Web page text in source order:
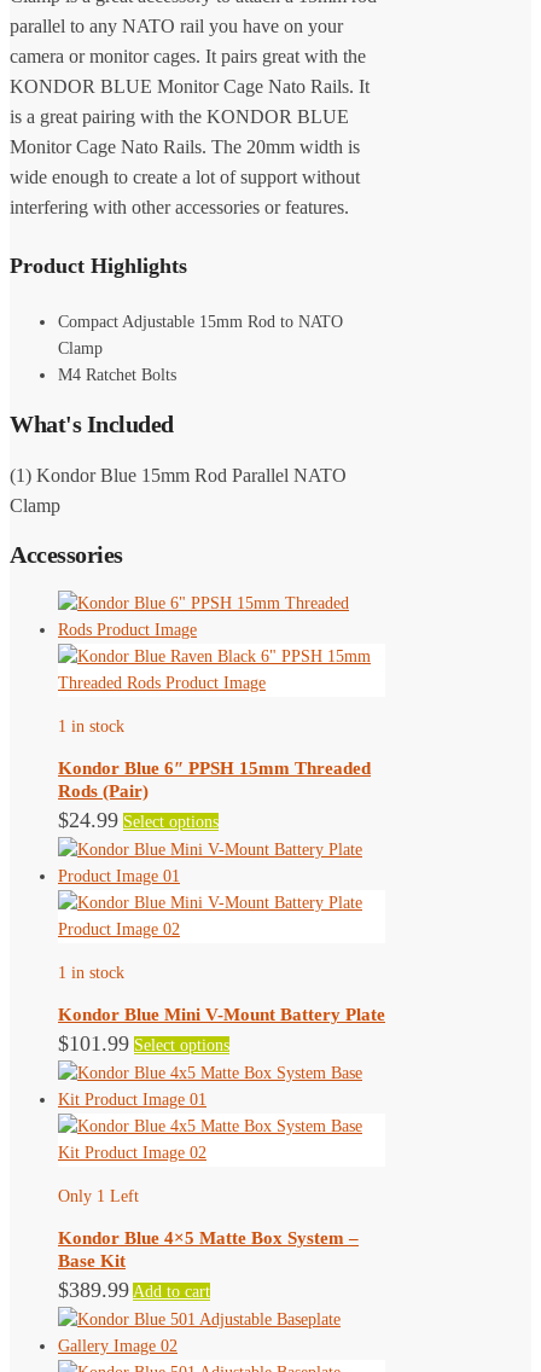
parallel to any NATO rail you have on your
camera or monitor cages. It pairs great with the
KONDOR BLUE Monitor Cage Nato Rails. It
is a great pairing with the KONDOR BLUE
Monitor Cage Nato Rails. The 20mm width is
wide enough to create a lot of support without
interfering with other accessories or features.
Product Highlights
Compact Adjustable 15mm Rod to NATO
Clamp
M4 Ratchet Bolts
What's Included
(1) Kondor Blue 15mm Rod Parallel NATO
Clamp
Accessories
1 in stock
Kondor Blue 6″ PPSH 15mm Threaded
Rods (Pair)
$24.99 Select optionsThis
product
multiple
be
chosen
on
product
1 in stock
Kondor Blue Mini V-Mount Battery Plate
$101.99 Select optionsThis
product
multiple
be
the
Only 1 Left
Kondor Blue 4×5 Matte Box System –
Base Kit
$389.99 Add to cart